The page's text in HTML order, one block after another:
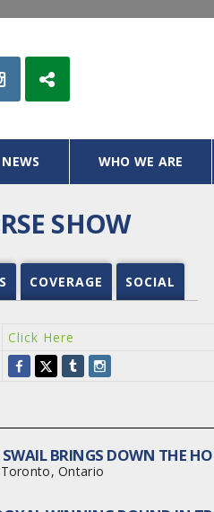
NEWS WHO WE ARE
SHOW
COVERAGE SOCIAL
Click Here
SWAIL BRINGS DOWN THE
Ontario